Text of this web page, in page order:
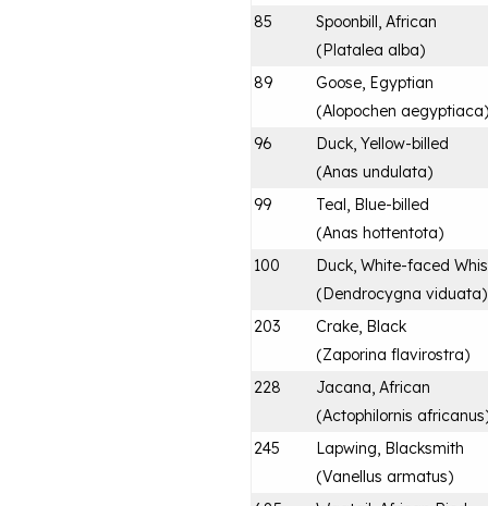
85
Spoonbill, African
(Platalea alba)
89
Goose, Egyptian
(Alopochen aegyptiaca)
96
Duck, Yellow-billed
(Anas undulata)
99
Teal, Blue-billed
(Anas hottentota)
100
Duck, White-faced
(Dendrocygna viduata)
203
Crake, Black
(Zaporina flavirostra)
228
Jacana, African
(Actophilornis africanus
245
Lapwing, Blacksmith
(Vanellus armatus)